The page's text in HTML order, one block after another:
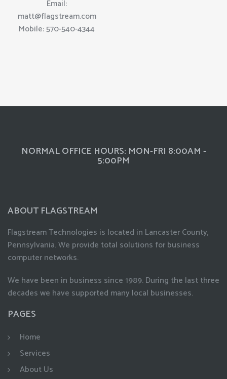
Email:
matt@flagstream.com
Mobile: 570-540-4344
NORMAL OFFICE HOURS: MON-FRI 8:00AM -
5:00PM
ABOUT FLAGSTREAM
Flagstream Technologies is located in Lancaster County,
Pennsylvania. We provide total solutions for business
computer networks.
We have been in business since 1989. During the last three
decades we have supported many local businesses.
PAGES
Home
Services
About Us